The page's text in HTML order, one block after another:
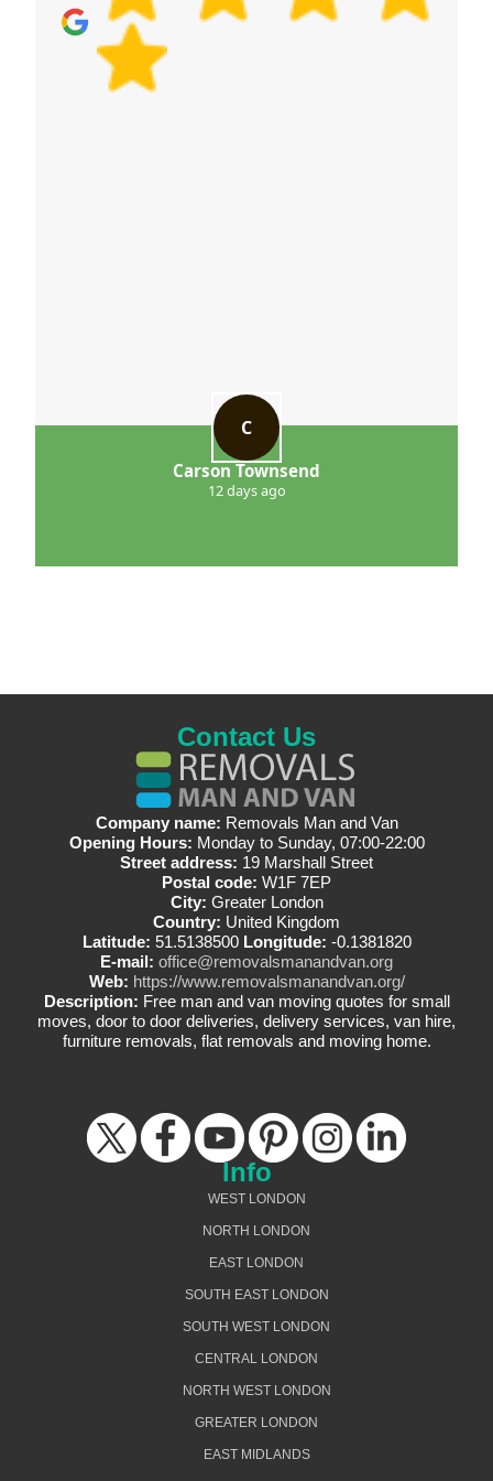
accountability - is how we protect your belongings
and keep moves running on schedule.
C
Carson Townsend
12 days ago
Contact Us
Company name: Removals Man and Van
Opening Hours: Monday to Sunday, 07:00-22:00
Street address: 19 Marshall Street
Postal code: W1F 7EP
City: Greater London
Country: United Kingdom
Latitude: 51.5138500 Longitude: -0.1381820
E-mail: office@removalsmanandvan.org
Web: https://www.removalsmanandvan.org/
Description: Free man and van moving quotes for small
moves, door to door deliveries, delivery services, van hire,
furniture removals, flat removals and moving home.
Info
WEST LONDON
NORTH LONDON
EAST LONDON
SOUTH EAST LONDON
SOUTH WEST LONDON
CENTRAL LONDON
NORTH WEST LONDON
GREATER LONDON
EAST MIDLANDS